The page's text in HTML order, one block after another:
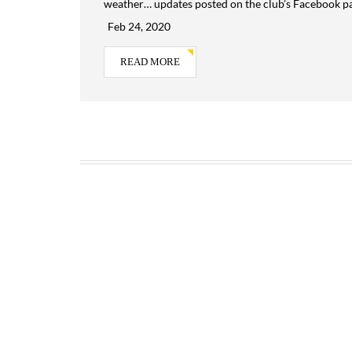
weather… updates posted on the club’s Facebook
Feb 24, 2020
READ MORE